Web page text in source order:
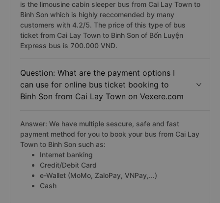
is the limousine cabin sleeper bus from Cai Lay Town to
Binh Son which is highly reccomended by many
customers with 4.2/5. The price of this type of bus
ticket from Cai Lay Town to Binh Son of Bốn Luyện
Express bus is 700.000 VND.
Question: What are the payment options I
can use for online bus ticket booking to
Binh Son from Cai Lay Town on Vexere.com
Answer: We have multiple sescure, safe and fast
payment method for you to book your bus from Cai Lay
Town to Binh Son such as:
Internet banking
Credit/Debit Card
e-Wallet (MoMo, ZaloPay, VNPay,...)
Cash